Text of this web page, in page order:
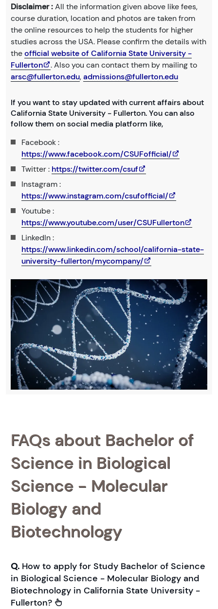
Disclaimer :All the information given above like fees,
course duration, location and photos are taken from
the online resources to help the students for higher
studies across the USA. Please confirm the details with
theofficial website of California State University -
Fullerton
. Also you can contact them by mailing to
arsc@fullerton.edu,admissions@fullerton.edu
If you want to stay updated with current affairs about
California State University - Fullerton. You can also
follow them on social media platform like,
Facebook :
https://www.facebook.com/CSUFofficial/
Twitter : https://twitter.com/csuf
Instagram :
https://www.instagram.com/csufofficial/
Youtube :
https://www.youtube.com/user/CSUFullerton
LinkedIn :
https://www.linkedin.com/school/california-state-
university-fullerton/mycompany/
FAQs about Bachelor of
Science in Biological
Science - Molecular
Biology and
Biotechnology
Q. How to apply for Study Bachelor of Science
in Biological Science - Molecular Biology and
Biotechnology in California State University -
Fullerton?